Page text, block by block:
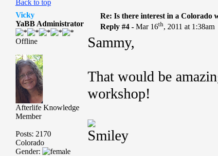
Back to top
Vicky
YaBB Administrator
Offline
Afterlife Knowledge
Member
Posts: 2170
Colorado
Gender:
Re: Is there interest in a Colorado
Reply #4 -Mar 16th, 2011 at 1:38am
Sammy,
That would be
workshop!